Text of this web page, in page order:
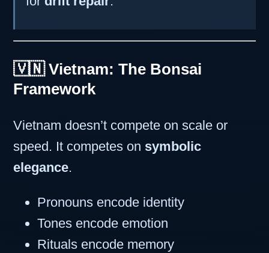
🇻🇳 Vietnam: The Bonsai
Framework
Vietnam doesn’t compete on scale or
speed. It competes on symbolic
elegance.
Pronouns encode identity
Tones encode emotion
Rituals encode memory